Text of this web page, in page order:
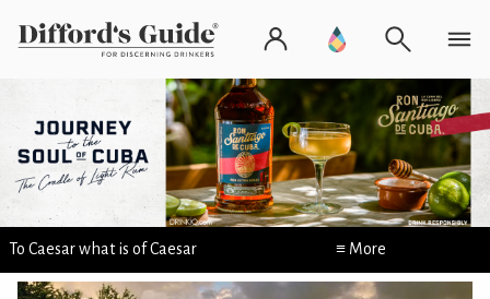
To Caesar what is of Caesar ≡ More